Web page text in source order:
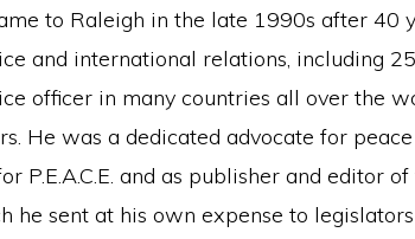
to Raleigh in the late 1990s after 40
and international relations, including
officer in many countries all over the
He was a dedicated advocate for
P.E.A.C.E. and as publisher and editor
he sent at his own expense to